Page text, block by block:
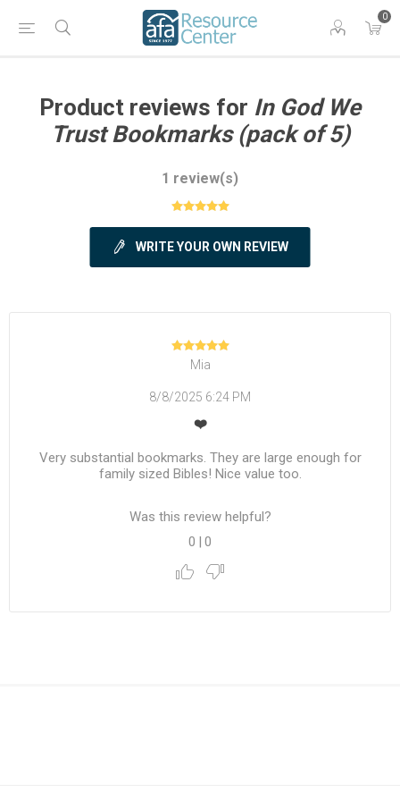
0
Product reviews for In God We
Trust Bookmarks (pack of 5)
1 review(s)
WRITE YOUR OWN REVIEW
Mia
8/8/2025 6:24 PM
❤️
Very substantial bookmarks. They are large enough for
family sized Bibles! Nice value too.
Was this review helpful?
0
0